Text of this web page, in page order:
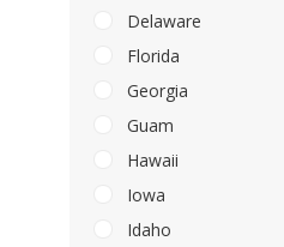
Delaware
Florida
Georgia
Guam
Hawaii
Iowa
Idaho